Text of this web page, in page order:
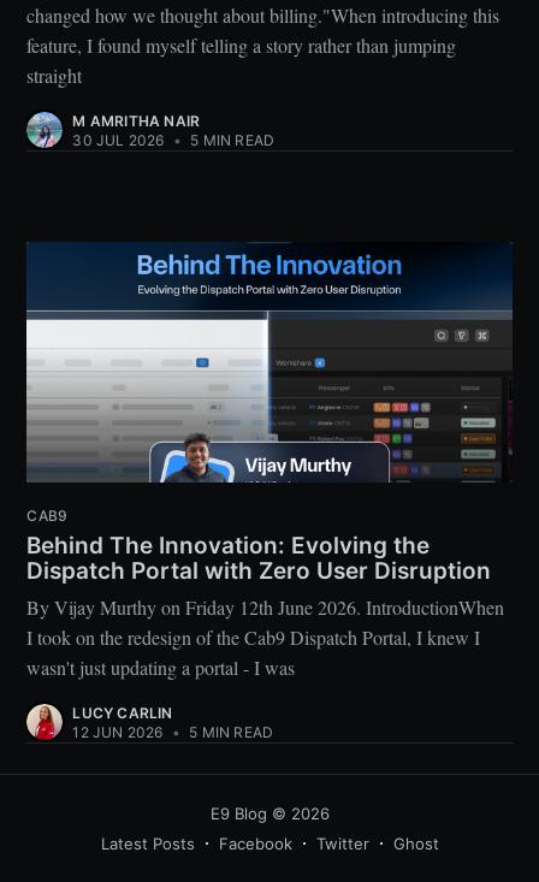
changed how we thought about billing."When introducing this
feature, I found myself telling a story rather than jumping
straight
M AMRITHA NAIR
30 JUL 2026 • 5 MIN READ
CAB9
Behind The Innovation: Evolving the
Dispatch Portal with Zero User Disruption
By Vijay Murthy on Friday 12th June 2026. IntroductionWhen
I took on the redesign of the Cab9 Dispatch Portal, I knew I
wasn't just updating a portal - I was
LUCY CARLIN
12 JUN 2026 • 5 MIN READ
E9 Blog © 2026
Latest Posts
Facebook Twitter Ghost